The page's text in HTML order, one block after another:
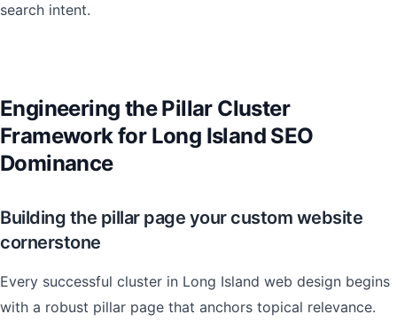
search intent.
Engineering the Pillar Cluster
Framework for Long Island SEO
Dominance
Building the pillar page your custom website
cornerstone
Every successful cluster in Long Island web design begins
with a robust pillar page that anchors topical relevance.